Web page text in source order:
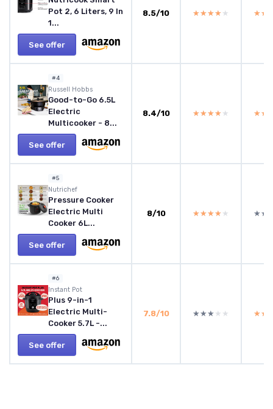
Pot 2, 6 Liters, 9 In
1...
See offer
8.5/10 ★★★★★
★★★★★
#4
Russell Hobbs
Good-to-Go 6.5L
Electric
Multicooker - 8...
See offer
8.4/10 ★★★★★
★★★★★
#5
Nutrichef
Pressure Cooker
Electric Multi
Cooker 6L...
See offer
8/10 ★★★★★
★★★★★
#6
Instant Pot
Plus 9-in-1
Electric Multi-
Cooker 5.7L -...
See offer
7.8/10 ★★★★★
★★★★★